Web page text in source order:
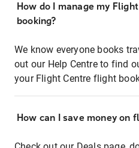
How do I manage my
booking?
We know everyone books
out our Help Centre to find
your Flight Centre flight
How can I save money on